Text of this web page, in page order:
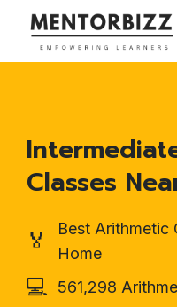
Classes
🏅
Best Arithmetic
Home
💻 561,298